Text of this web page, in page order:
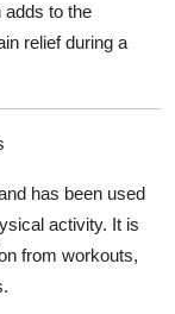
adds to the
reliefduring a
has been used
activity. It is
from workouts,